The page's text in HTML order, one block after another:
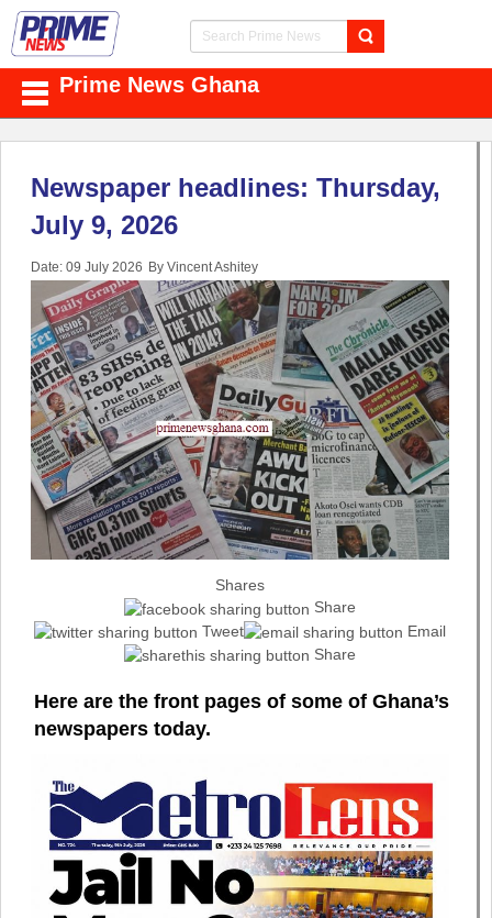
Prime News Ghana
Newspaper headlines: Thursday,
July 9, 2026
Date: 09 July 2026 By Vincent Ashitey
Shares
Share
Tweet
Email
Share
Here are the front pages of some of Ghana’s
newspapers today.